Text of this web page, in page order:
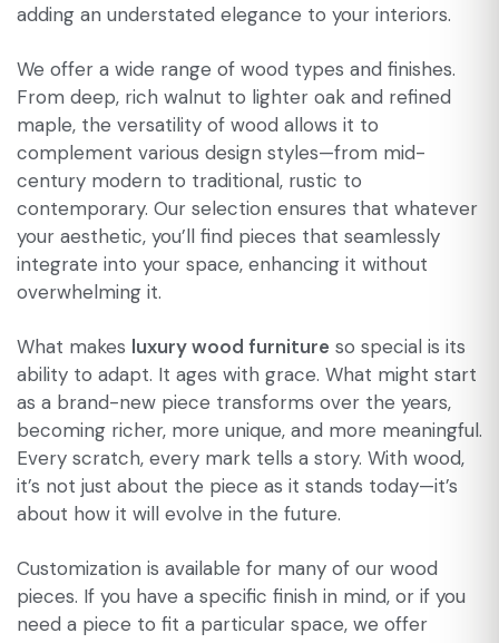
adding an understated elegance to your interiors.
We offer a wide range of wood types and finishes.
From deep, rich walnut to lighter oak and refined
maple, the versatility of wood allows it to
complement various design styles—from mid-
century modern to traditional, rustic to
contemporary. Our selection ensures that whatever
your aesthetic, you’ll find pieces that seamlessly
integrate into your space, enhancing it without
overwhelming it.
What makes luxury wood furniture so special is its
ability to adapt. It ages with grace. What might start
as a brand-new piece transforms over the years,
becoming richer, more unique, and more meaningful.
Every scratch, every mark tells a story. With wood,
it’s not just about the piece as it stands today—it’s
about how it will evolve in the future.
Customization is available for many of our wood
pieces. If you have a specific finish in mind, or if you
need a piece to fit a particular space, we offer